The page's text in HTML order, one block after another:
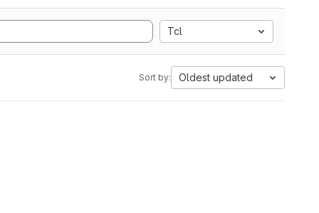
Tcl
Sort by: Oldest updated